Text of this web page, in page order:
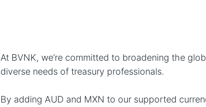
At BVNK, we’re committed to broadening the
diverse needs of treasury professionals.
By adding AUD and MXN to our supported